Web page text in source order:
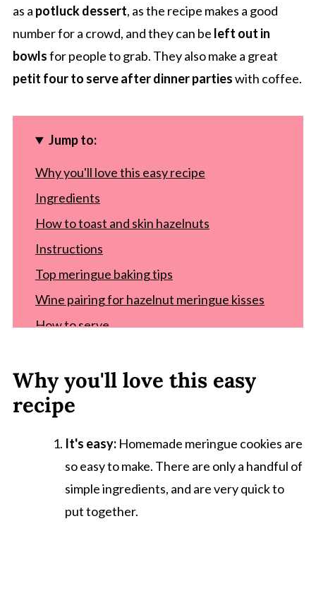
as a potluck dessert, as the recipe makes a good
number for a crowd, and they can be left out in
bowlsfor people to grab. They also make a great
petit four to serve after dinner partieswith coffee.
Jump to:
Why you'll love this easy recipe
Ingredients
How to toast and skin hazelnuts
Instructions
Top meringue baking tips
Wine pairing for hazelnut meringue kisses
How to serve
How to store meringue cookies
FAQ
Other petit fours ideas
Why you'll love this easy
recipe
It's easy:Homemade meringue cookies are
so easy to make. There are only a handful of
simple ingredients, and are very quick to
put together.